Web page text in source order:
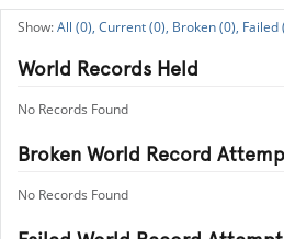
All (0), Current (0), Broken (0), Failed
World Records Held
No Records Found
Broken World Record
No Records Found